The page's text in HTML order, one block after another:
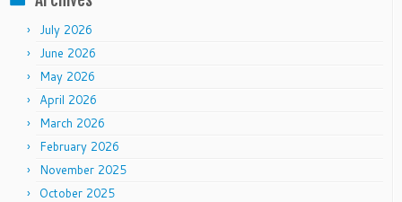
July 2026
June 2026
May 2026
April 2026
March 2026
February 2026
November 2025
October 2025